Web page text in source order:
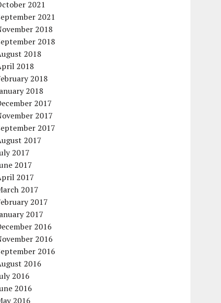
2021
2021
2018
2018
2018
2018
2018
2018
2017
2017
2017
2017
2017
2017
2017
2017
2017
2017
2016
2016
2016
2016
2016
2016
2016